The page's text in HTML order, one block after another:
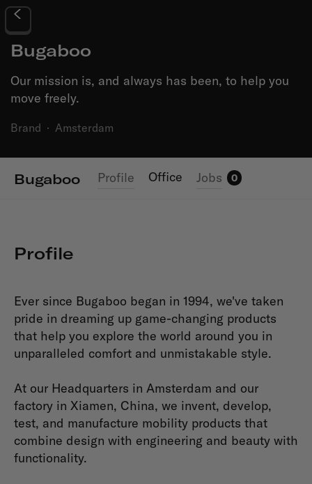
Bugaboo
Our mission is, and always has been, to help you
move freely.
Brand · Amsterdam
Bugaboo Profile Office Jobs 0
Profile
Ever since Bugaboo began in 1994, we've taken
pride in dreaming up game-changing products
that help you explore the world around you in
unparalleled comfort and unmistakable style.
At our Headquarters in Amsterdam and our
factory in Xiamen, China, we invent, develop,
test, and manufacture mobility products that
combine design with engineering and beauty with
functionality.